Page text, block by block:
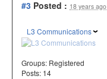
#3 Posted : 18 years ago
L3 Communications
Groups: Registered
Posts: 14